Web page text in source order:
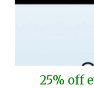
25% off